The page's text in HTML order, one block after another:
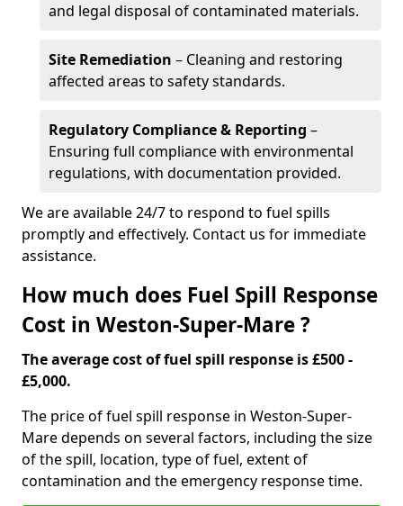
and legal disposal of contaminated materials.
Site Remediation – Cleaning and restoring
affected areas to safety standards.
Regulatory Compliance & Reporting –
Ensuring full compliance with environmental
regulations, with documentation provided.
We are available 24/7 to respond to fuel spills
promptly and effectively. Contact us for immediate
assistance.
How much does Fuel Spill Response
Cost in Weston-Super-Mare ?
The average cost of fuel spill response is £500 -
£5,000.
The price of fuel spill response in Weston-Super-
Mare depends on several factors, including the size
of the spill, location, type of fuel, extent of
contamination and the emergency response time.